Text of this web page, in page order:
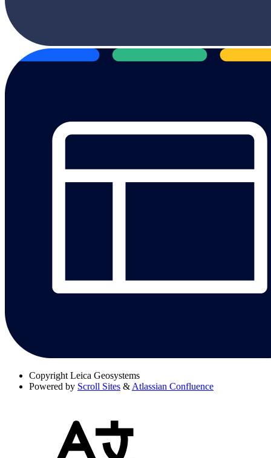
Copyright Leica Geosystems
Powered by Scroll Sites &Atlassian Confluence